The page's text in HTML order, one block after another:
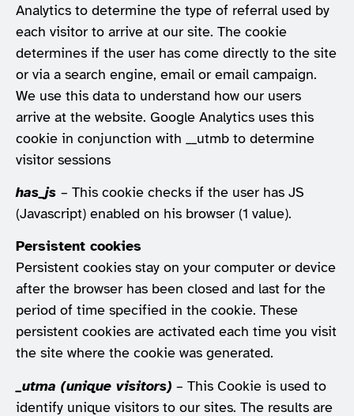
Analytics to determine the type of referral used by
each visitor to arrive at our site. The cookie
determines if the user has come directly to the site
or via a search engine, email or email campaign.
We use this data to understand how our users
arrive at the website. Google Analytics uses this
cookie in conjunction with __utmb to determine
visitor sessions
has_js – This cookie checks if the user has JS
(Javascript) enabled on his browser (1 value).
Persistent cookies
Persistent cookies stay on your computer or device
after the browser has been closed and last for the
period of time specified in the cookie. These
persistent cookies are activated each time you visit
the site where the cookie was generated.
_utma (unique visitors) – This Cookie is used to
identify unique visitors to our sites. The results are